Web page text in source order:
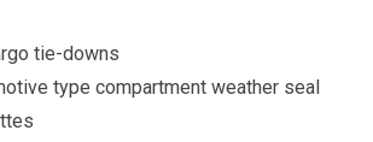
tie-downs
type compartment weather seal